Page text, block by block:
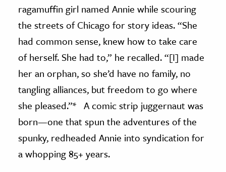
ragamuffin girl named Annie while scouring
the streets of Chicago for story ideas. “She
had common sense, knew how to take care
of herself. She had to,” he recalled. “[I] made
her an orphan, so she’d have no family, no
tangling alliances, but freedom to go where
she pleased.”* A comic strip juggernaut was
born—one that spun the adventures of the
spunky, redheaded Annie into syndication for
a whopping 85+ years.